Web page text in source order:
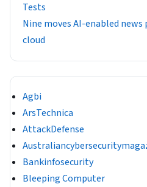
Tests
Nine moves AI-enabled
cloud
Agbi
ArsTechnica
AttackDefense
Bankinfosecurity
Bleeping Computer